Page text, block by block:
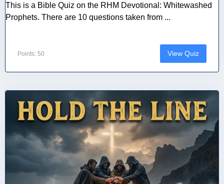
This is a Bible Quiz on the RHM Devotional: Whitewashed
Prophets. There are 10 questions taken from ...
Points: 50 View Quiz